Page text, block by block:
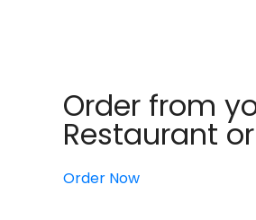
Order from
Restaurant
Order Now